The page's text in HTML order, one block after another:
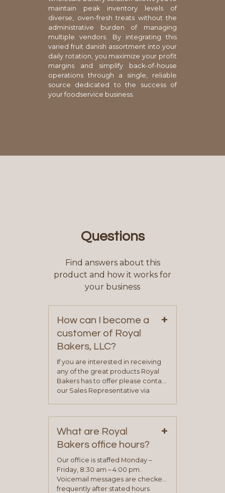
maintain peak inventory levels of
diverse, oven-fresh treats without the
administrative burden of managing
multiple vendors. By integrating this
varied fruit danish assortment into your
daily rotation, you maximize your profit
margins and simplify back-of-house
operations through a single, reliable
source dedicated to the success of
your foodservice business.
Questions
Find answers about this
product and how it works for
your business
How can I become a
customer of Royal
Bakers, LLC?
+
If you are interested in receiving
any of the great products Royal
Bakers has to offer please contact
our Sales Representative via
on our “Contact Us” page. A
representative will visit with you to
determine your needs and you
will be asked to complete a credit
application. Once the application
process is complete and has
been approved you will work with
your sales team and customer
What are Royal
Bakers office hours?
+
Our office is staffed Monday –
Friday, 8:30 am – 4:00 pm.
Voicemail messages are checked
frequently after stated hours